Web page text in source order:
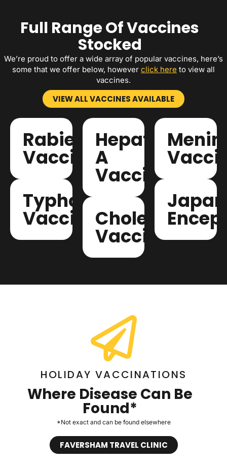
Full Range Of Vaccines
Stocked
We’re proud to offer a wide array of popular vaccines, here’s
some that we offer below, however click here to view all
vaccines.
VIEW ALL VACCINES AVAILABLE
Rabies
Vaccinations
Typhoid
Vaccinations
Hepatitis
A
Vaccinations
Cholera
Vaccinations
HOLIDAY VACCINATIONS
Where Disease Can Be
Found*
*Not exact and can be found elsewhere
FAVERSHAM TRAVEL CLINIC